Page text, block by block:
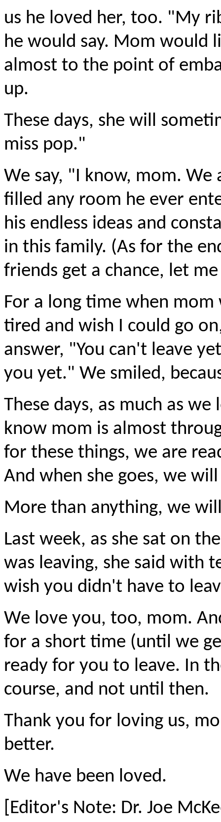
us he loved her, too. "My
he would say. Mom would
almost to the point of
up.
These days, she will
miss pop."
We say, "I know, mom. We
filled any room he ever
his endless ideas and
in this family. (As for the
friends get a chance, let
For a long time when
tired and wish I could go
answer, "You can't leave
you yet." We smiled,
These days, as much as
know mom is almost
for these things, we are
And when she goes, we
More than anything, we
Last week, as she sat on
was leaving, she said with
wish you didn't have to
We love you, too, mom.
for a short time (until we
ready for you to leave. In
course, and not until then.
Thank you for loving us,
better.
We have been loved.
[Editor's Note: Dr. Joe